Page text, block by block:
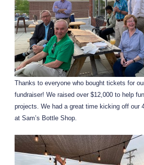
Thanks to everyone who bought tickets for
fundraiser! We raised over $12,000 to help
projects. We had a great time kicking off our
at Sam’s Bottle Shop.